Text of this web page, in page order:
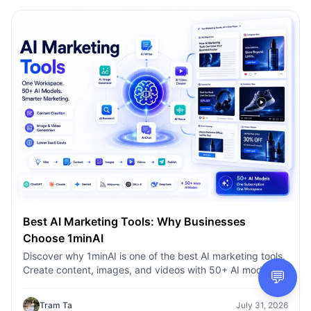
Best AI Marketing Tools: Why Businesses
Choose 1minAI
Discover why 1minAI is one of the best AI marketing tools.
Create content, images, and videos with 50+ AI models in
Tram Ta July 31, 2026
💬